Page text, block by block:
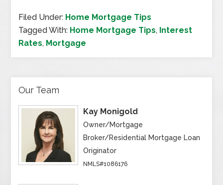
Filed Under: Home Mortgage Tips
Tagged With: Home Mortgage Tips, Interest
Rates, Mortgage
Our Team
Kay Monigold
Owner/Mortgage
Broker/Residential Mortgage Loan
Originator
NMLS#1086176